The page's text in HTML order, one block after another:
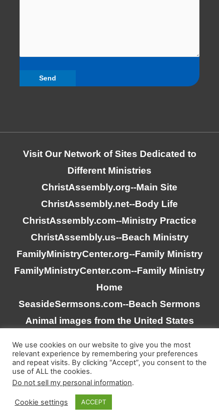
Visit Our Network of Sites Dedicated to
Different Ministries
ChristAssembly.org--Main Site
ChristAssembly.net--Body Life
ChristAssembly.com--Ministry Practice
ChristAssembly.us--Beach Ministry
FamilyMinistryCenter.org--Family Ministry
FamilyMinistryCenter.com--Family Ministry
Home
SeasideSermsons.com--Beach Sermons
Animal images from the United States
“Scripture quotations taken from the (NASB®) New
American Standard Bible®, Copyright © 1995, 2020 by The
reserved. www.lockman.org”
We use cookies on our website to give you the most
relevant experience by remembering your preferences
and repeat visits. By clicking “Accept”, you consent to the
use of ALL the cookies.
Do not sell my personal information.
Cookie settings ACCEPT